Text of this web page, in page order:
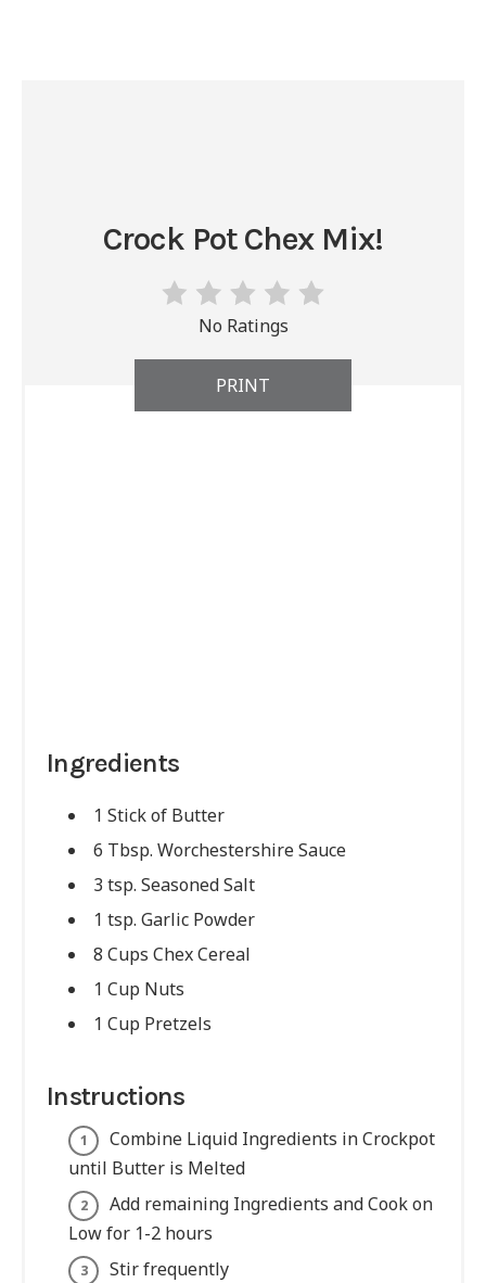
Crock Pot Chex Mix!
No Ratings
PRINT
Ingredients
1 Stick of Butter
6 Tbsp. Worchestershire Sauce
3 tsp. Seasoned Salt
1 tsp. Garlic Powder
8 Cups Chex Cereal
1 Cup Nuts
1 Cup Pretzels
Instructions
Combine Liquid Ingredients in Crockpot
until Butter is Melted
Add remaining Ingredients and Cook on
Low for 1-2 hours
Stir frequently